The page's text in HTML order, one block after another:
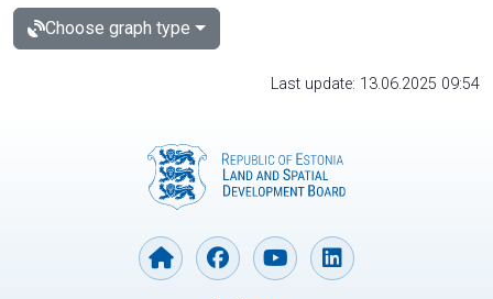
Choose graph type
Last update: 13.06.2025 09:54